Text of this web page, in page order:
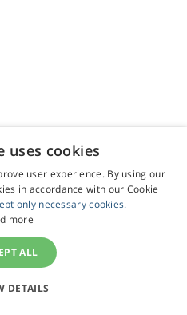
uses cookies
user experience. By using our
in accordance with our Cookie
only necessary cookies.
more
ALL
DETAILS